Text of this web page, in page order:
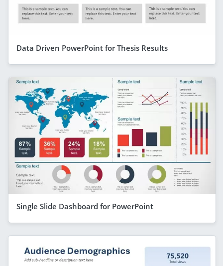
Data Driven PowerPoint for Thesis Results
Single Slide Dashboard for PowerPoint